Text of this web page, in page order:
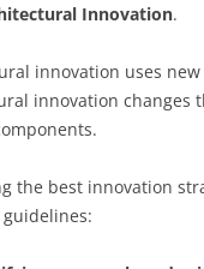
Innovation.
innovation uses
innovation changes
the best innovation